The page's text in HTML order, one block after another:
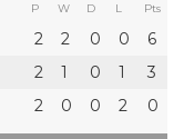
P W D L Pts
2 2 0 0
6
2 1 0 1
3
2 0 0 2 0